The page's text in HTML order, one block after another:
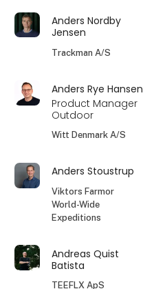
Anders Nordby
Jensen
Trackman A/S
Anders Rye Hansen
Product Manager
Outdoor
Witt Denmark A/S
Anders Stoustrup
Viktors Farmor
World-Wide
Expeditions
Andreas Quist
Batista
TEEFLX ApS